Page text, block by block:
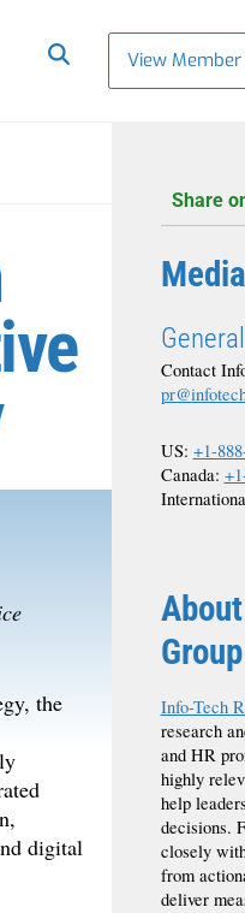
View
the
digital
Share
Contact
US: +1-
Canada:
Group
Info-Tech
research
and HR
highly
help
decisions.
closely
from
deliver